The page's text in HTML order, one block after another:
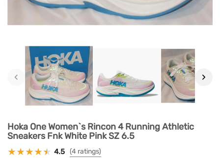
‹ ›
Hoka One Women`s Rincon 4 Running Athletic
Sneakers Fnk White Pink SZ 6.5
4.5 (4 ratings)